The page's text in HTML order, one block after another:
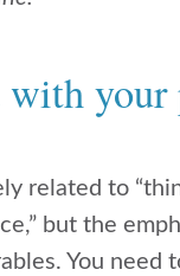
with
related to
but the
You need